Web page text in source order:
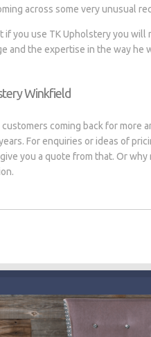
across some very unusual
if you use TK Upholstery you
and the expertise in the way he
Winkfield
coming back for more
For enquiries or ideas of
you a quote from that. Or